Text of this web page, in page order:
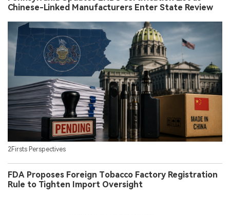
Chinese-Linked Manufacturers Enter State Review
2Firsts Perspectives
FDA Proposes Foreign Tobacco Factory Registration
Rule to Tighten Import Oversight